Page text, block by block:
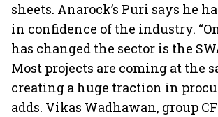
sheets. Anarock’s Puri says he
in confidence of the industry.
has changed the sector is the
Most projects are coming at the
creating a huge traction in
adds. Vikas Wadhawan, group